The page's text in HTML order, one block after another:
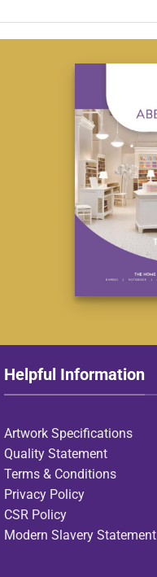
Helpful Information
Artwork Specifications
Quality Statement
Terms & Conditions
Privacy Policy
CSR Policy
Modern Slavery Statement